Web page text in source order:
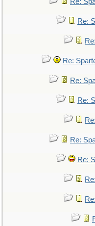
Re:
Re:
Re:
Re:
Re:
Re: